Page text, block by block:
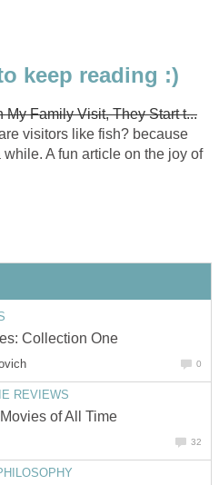
keep reading :)
My Family Visit, They Start t...
visitors like fish? because
A fun article on the joy of
Collection One
0
REVIEWS
of All Time
32